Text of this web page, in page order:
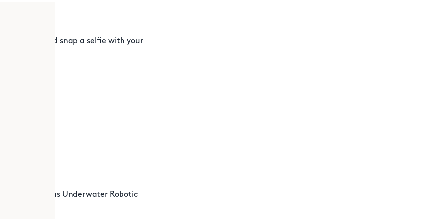
Initiative. And snap a selfie with your
the world.
Autonomous Underwater Robotic